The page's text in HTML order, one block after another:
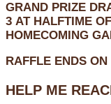
GRAND PRIZE
3 AT HALFTIME
HOMECOMING
RAFFLE ENDS
HELP ME